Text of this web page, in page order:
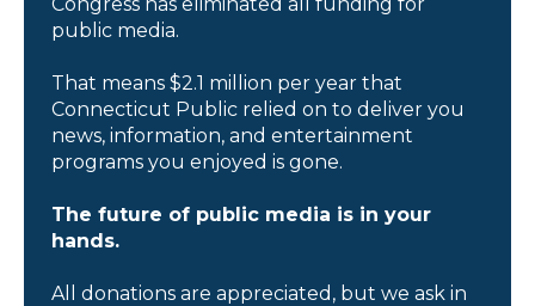
public media.
That means $2.1 million per year that
Connecticut Public relied on to deliver you
news, information, and entertainment
programs you enjoyed is gone.
The future of public media is in your
hands.
All donations are appreciated, but we ask in